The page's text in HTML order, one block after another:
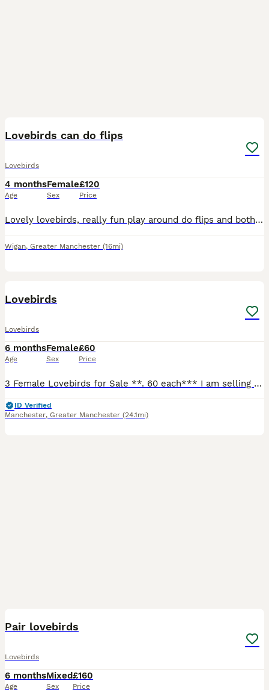
Lovebirds can do flips
Lovebirds
4 months
Age
Female
Sex
£120
Price
Lovely lovebirds, really fun play around do flips and both for £120 if you wanna ask any more questions, please tell me
Wigan, Greater Manchester (16mi)
Lovebirds
Lovebirds
6 months
Age
Female
Sex
£60
Price
3 Female Lovebirds for Sale **. 60 each*** I am selling 3 female lovebirds, hatched on 01/02/2026. * ✅ DNA sexed (female) * ✅ Healthy and active * ✅ Home bred * ✅ Looking for loving, forever homes o
ID Verified
Manchester, Greater Manchester (24.1mi)
Pair lovebirds
Lovebirds
6 months
Age
Mixed
Sex
£160
Price